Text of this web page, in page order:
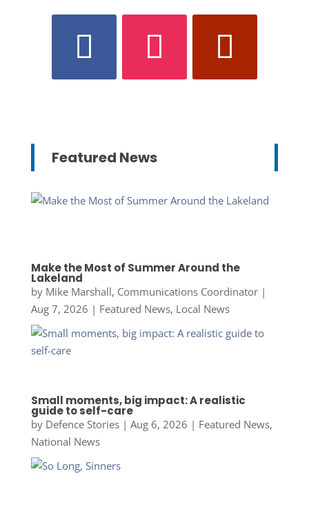
Featured News
Make the Most of Summer Around the
Lakeland
by Mike Marshall, Communications Coordinator|
Aug 7, 2026 | Featured News, Local News
Small moments, big impact: A realistic
guide to self-care
by Defence Stories| Aug 6, 2026 | Featured News,
National News